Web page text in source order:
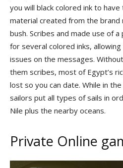
you will black colored ink to
material created from the brand
bush. Scribes and made use of
for several colored inks,
issues on the messages.
them scribes, most of Egypt’s
lost so you can date. While in
sailors put all types of sails in
Nile plus the nearby oceans.
Private Online